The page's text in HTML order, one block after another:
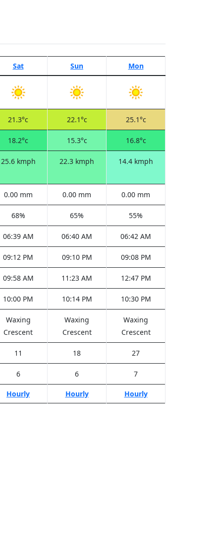
Sat Sun Mon
21.3°c 22.1°c 25.1°c
18.2°c 15.3°c 16.8°c
25.6 kmph 22.3 kmph 14.4 kmph
0.00 mm 0.00 mm 0.00 mm
68% 65% 55%
06:39 AM 06:40 AM 06:42 AM
09:12 PM 09:10 PM 09:08 PM
09:58 AM 11:23 AM 12:47 PM
10:00 PM 10:14 PM 10:30 PM
Waxing
Crescent
Waxing
Crescent
Waxing
Crescent
11 18 27
6 6 7
Hourly Hourly Hourly